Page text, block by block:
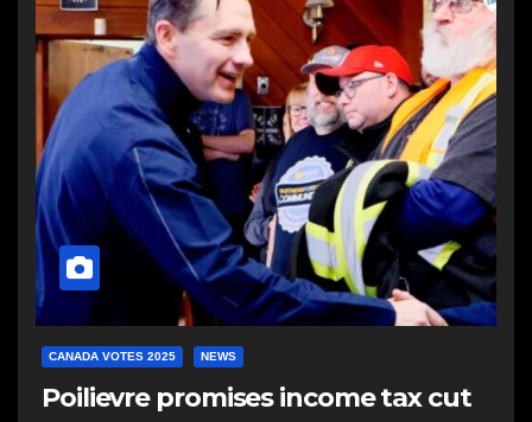
CANADA VOTES 2025 NEWS
Poilievre promises income tax cut